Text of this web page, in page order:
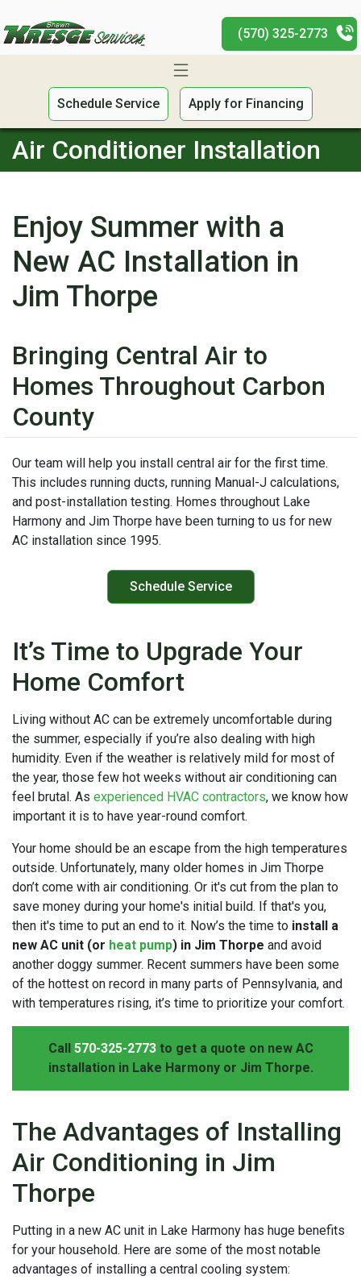
(570) 325-2773
Schedule Service Apply for Financing
Air Conditioner Installation
Enjoy Summer with a
New AC Installation in
Jim Thorpe
Bringing Central Air to
Homes Throughout Carbon
County
Our team will help you install central air for the first time.
This includes running ducts, running Manual-J calculations,
and post-installation testing. Homes throughout Lake
Harmony and Jim Thorpe have been turning to us for new
AC installation since 1995.
Schedule Service
It’s Time to Upgrade Your
Home Comfort
Living without AC can be extremely uncomfortable during
the summer, especially if you’re also dealing with high
humidity. Even if the weather is relatively mild for most of
the year, those few hot weeks without air conditioning can
feel brutal. As experienced HVAC contractors, we know how
important it is to have year-round comfort.
Your home should be an escape from the high temperatures
outside. Unfortunately, many older homes in Jim Thorpe
don’t come with air conditioning. Or it's cut from the plan to
save money during your home's initial build. If that's you,
then it's time to put an end to it. Now’s the time to install a
new AC unit (or heat pump) in Jim Thorpe and avoid
another doggy summer. Recent summers have been some
of the hottest on record in many parts of Pennsylvania, and
with temperatures rising, it’s time to prioritize your comfort.
Call 570-325-2773to get a quote on new AC
installation in Lake Harmony or Jim Thorpe.
The Advantages of Installing
Air Conditioning in Jim
Thorpe
Putting in a new AC unit in Lake Harmony has huge benefits
for your household. Here are some of the most notable
advantages of installing a central cooling system: